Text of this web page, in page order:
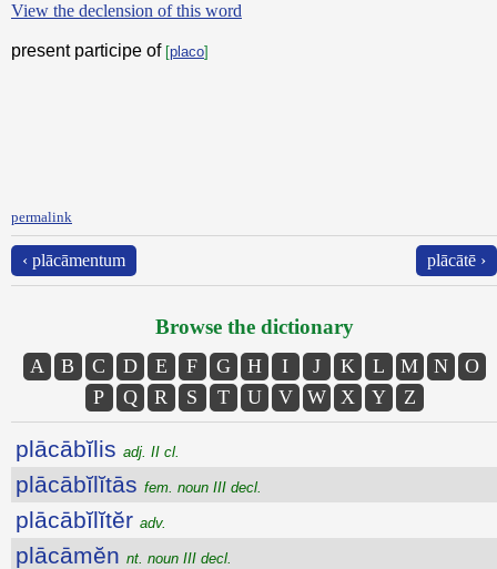
View the declension of this word
present participe of [placo]
permalink
‹ plācāmentum plācātē ›
Browse the dictionary
A B C D E F G H I J K L M N
O
P
Q R S T U V W X Y Z
plācābĭlis adj. II cl.
plācābĭlĭtās fem. noun III decl.
plācābĭlĭtĕr adv.
plācāmĕn nt. noun III decl.